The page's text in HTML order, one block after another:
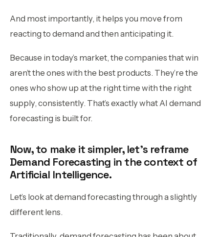
And most importantly, it helps you move from
reacting to demand and then anticipating it.
Because in today’s market, the companies that win
aren’t the ones with the best products. They’re the
ones who show up at the right time with the right
supply, consistently. That’s exactly what AI demand
forecasting is built for.
Now, to make it simpler, let’s reframe
Demand Forecasting in the context of
Artificial Intelligence.
Let’s look at demand forecasting through a slightly
different lens.